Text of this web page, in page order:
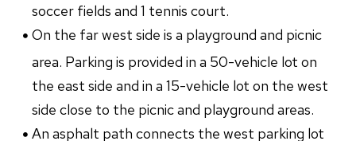
soccer fields and 1 tennis court.
On the far west side is a playground and picnic
area. Parking is provided in a 50-vehicle lot on
the east side and in a 15-vehicle lot on the west
side close to the picnic and playground areas.
An asphalt path connects the west parking lot